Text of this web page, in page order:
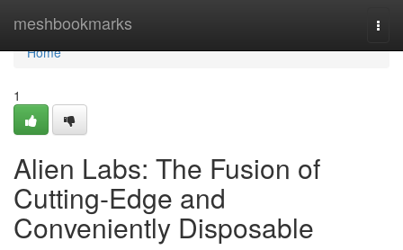
meshbookmarks
Home
Home
1
Alien Labs: The Fusion of
Cutting-Edge and
Conveniently Disposable